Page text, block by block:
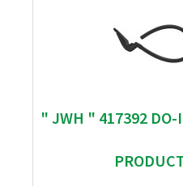
" JWH " 417392 DO-